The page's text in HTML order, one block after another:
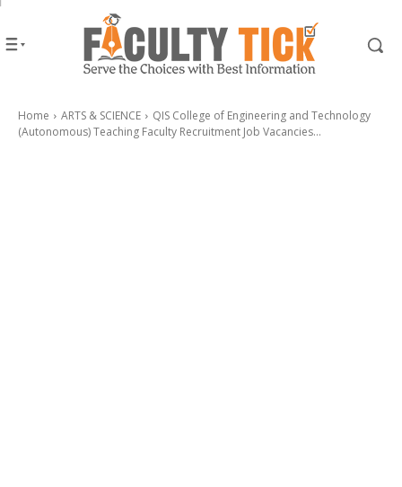
Home ARTS & SCIENCE
QIS College of Engineering and Technology
(Autonomous) Teaching Faculty Recruitment Job Vacancies...